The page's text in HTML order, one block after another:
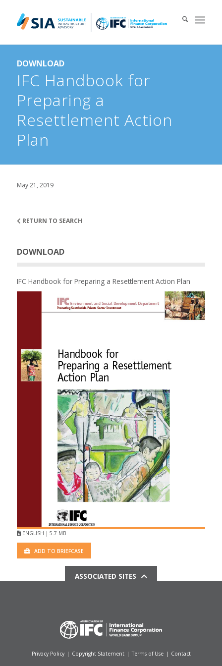
DOWNLOAD
IFC Handbook for
Preparing a
Resettlement Action
Plan
May 21, 2019
RETURN TO SEARCH
DOWNLOAD
IFC Handbook for Preparing a Resettlement Action Plan
ENGLISH | 5.7 MB
ADD TO BRIEFCASE
ASSOCIATED SITES
Privacy Policy | Copyright Statement | Terms of Use | Contact
Search for:
When autocomplete results are available use up and down